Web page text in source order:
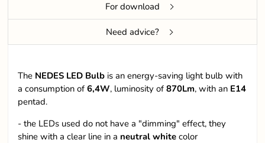
For download
Need advice?
The NEDES LED Bulb is an energy-saving light bulb with
a consumption of6,4W, luminosity of 870Lm, with an E14
pentad.
- the LEDs used do not have a "dimming" effect, they
shine with a clear line in a neutral white color